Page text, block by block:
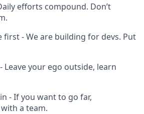
efforts compound. Don’t
first - We are building for devs. Put
Leave your ego outside, learn
- If you want to go far,
a team.